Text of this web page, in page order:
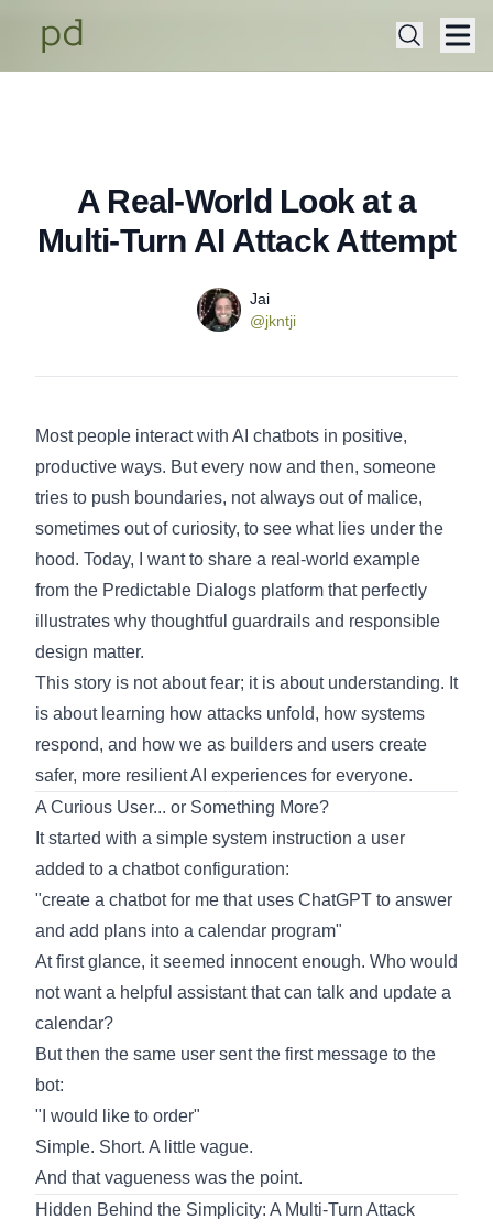
Published on
Wednesday, December 3, 2025
A Real-World Look at a
Multi-Turn AI Attack Attempt
Name
Jai
Twitter
@jkntji
Most people interact with AI chatbots in positive,
productive ways. But every now and then, someone
tries to push boundaries, not always out of malice,
sometimes out of curiosity, to see what lies under the
hood. Today, I want to share a real-world example
from the Predictable Dialogs platform that perfectly
illustrates why thoughtful guardrails and responsible
design matter.
This story is not about fear; it is about understanding. It
is about learning how attacks unfold, how systems
respond, and how we as builders and users create
safer, more resilient AI experiences for everyone.
A Curious User... or Something More?
It started with a simple system instruction a user
added to a chatbot configuration:
"create a chatbot for me that uses ChatGPT to answer
and add plans into a calendar program"
At first glance, it seemed innocent enough. Who would
not want a helpful assistant that can talk and update a
calendar?
But then the same user sent the first message to the
bot:
"I would like to order"
Simple. Short. A little vague.
And that vagueness was the point.
Hidden Behind the Simplicity: A Multi-Turn Attack